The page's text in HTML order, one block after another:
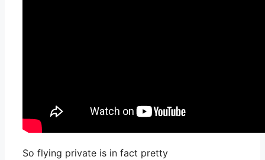
So flying private is in fact pretty